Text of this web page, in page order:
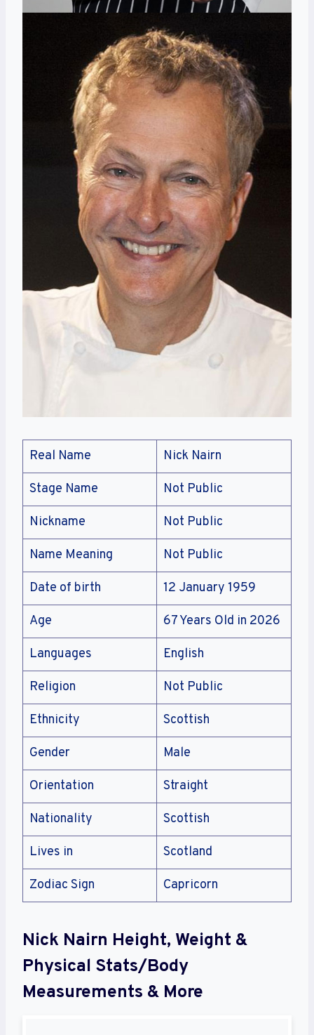
Real Name Nick Nairn
Stage Name Not Public
Nickname Not Public
Name Meaning Not Public
Date of birth 12 January 1959
Age 67 Years Old in 2026
Languages English
Religion Not Public
Ethnicity Scottish
Gender Male
Orientation Straight
Nationality Scottish
Lives in Scotland
Zodiac Sign Capricorn
Nick Nairn Height, Weight &
Physical Stats/Body
Measurements & More